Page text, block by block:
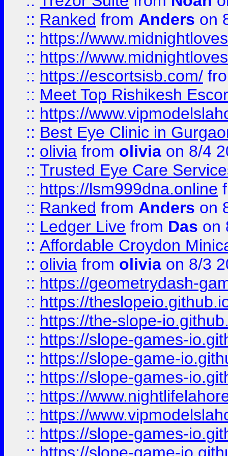
:: Ranked from Anders on
:: https://
:: https://
:: https://escortsisb.com/
:: Meet Top Rishikesh
:: https://
:: Best Eye Clinic in
:: olivia from olivia on 8/4
:: Trusted Eye Care
:: https://lsm999dna.online
:: Ranked from Anders on
:: Ledger Live from Das on
:: Affordable Croydon
:: olivia from olivia on 8/3
:: https://geometrydash-
:: https://
:: https://the-slope-
:: https://slope-games-
:: https://slope-game-
:: https://slope-games-
:: https://
:: https://
:: https://slope-games-